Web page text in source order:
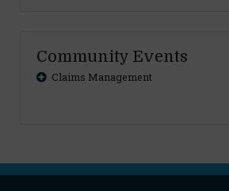
Community Events
Claims Management